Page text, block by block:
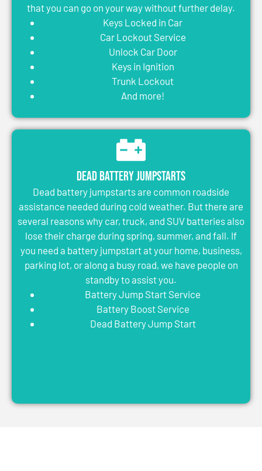
that you can go on your way without further delay.
Keys Locked in Car
Car Lockout Service
Unlock Car Door
Keys in Ignition
Trunk Lockout
And more!
Dead Battery Jumpstarts
Dead battery jumpstarts are common roadside
assistance needed during cold weather. But there are
several reasons why car, truck, and SUV batteries also
lose their charge during spring, summer, and fall. If
you need a battery jumpstart at your home, business,
parking lot, or along a busy road, we have people on
standby to assist you.
Battery Jump Start Service
Battery Boost Service
Dead Battery Jump Start